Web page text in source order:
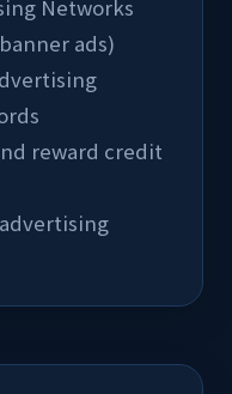
Networks
ads)